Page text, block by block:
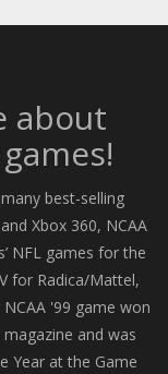
about
best-selling
Xbox 360, NCAA
NFL games for the
for Radica/Mattel,
'99 game won
and was
Year at the Game